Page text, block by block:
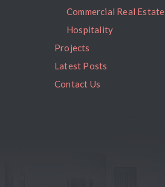
Commercial Real Estate
Hospitality
Projects
Latest Posts
Contact Us